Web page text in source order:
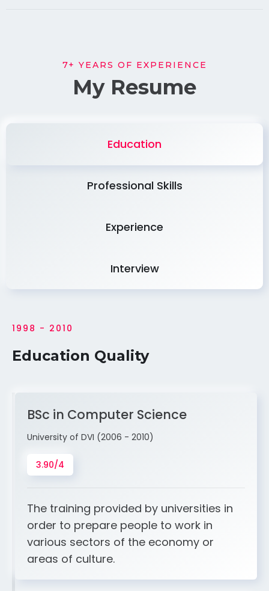
7+ YEARS OF EXPERIENCE
My Resume
Education
Professional Skills
Experience
Interview
1998 - 2010
Education Quality
BSc in Computer Science
University of DVI (2006 - 2010)
3.90/4
The training provided by universities in
order to prepare people to work in
various sectors of the economy or
areas of culture.